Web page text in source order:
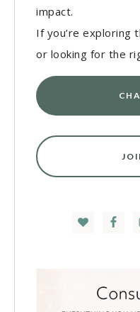
impact.
If you’re exploring
or looking for the